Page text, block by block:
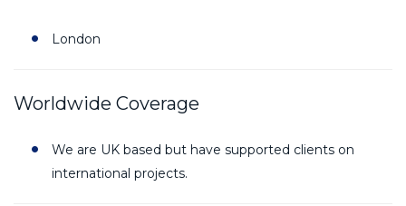
London
Worldwide Coverage
We are UK based but have supported clients on
international projects.